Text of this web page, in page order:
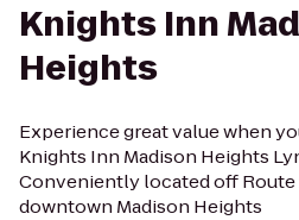
Knights Inn
Heights
Experience great value when
Knights Inn Madison Heights
Conveniently located off Route
downtown Madison Heights